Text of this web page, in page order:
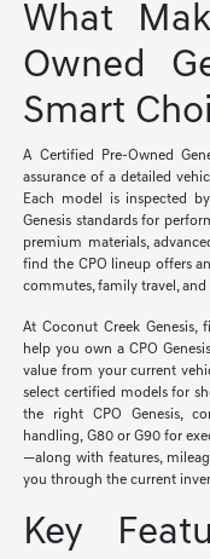
What
Owned
Smart
A Certified Pre-Owned
assurance of a detailed
Each model is inspected
Genesis standards for
premium materials,
find the CPO lineup offers
commutes, family travel,
At Coconut Creek
help you own a CPO
value from your current
select certified models for
the right CPO Genesis,
handling, G80 or G90 for
—along with features,
you through the current
Key